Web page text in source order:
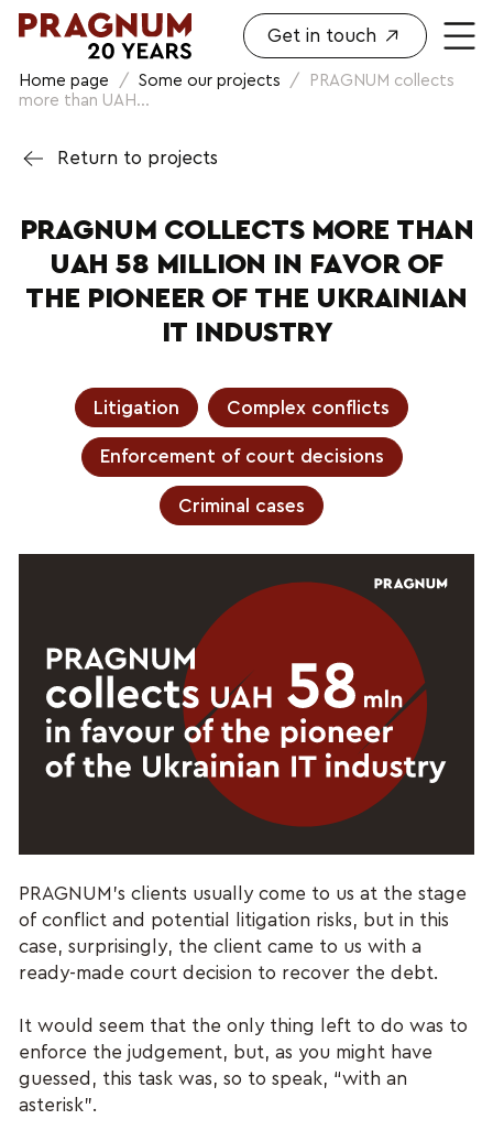
Get in touch
Home page / Some our projects /
PRAGNUM collects
more than UAH...
Return to projects
PRAGNUM COLLECTS MORE THAN
UAH 58 MILLION IN FAVOR OF
THE PIONEER OF THE UKRAINIAN
IT INDUSTRY
Litigation Complex conflicts
Enforcement of court decisions
Criminal cases
PRAGNUM’s clients usually come to us at the stage
of conflict and potential litigation risks, but in this
case, surprisingly, the client came to us with a
ready-made court decision to recover the debt.
It would seem that the only thing left to do was to
enforce the judgement, but, as you might have
guessed, this task was, so to speak, “with an
asterisk”.